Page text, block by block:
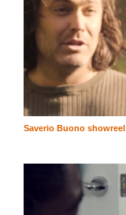
Saverio Buono showreel